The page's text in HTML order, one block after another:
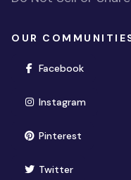
OUR
Facebook(opens in
Instagram(opens in
Pinterest(opens in
Twitter(opens in